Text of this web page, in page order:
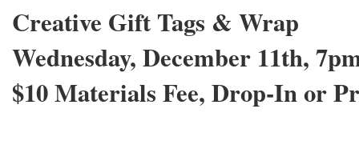
Creative Gift Tags & Wrap
Wednesday, December 11th,
$10 Materials Fee, Drop-In or